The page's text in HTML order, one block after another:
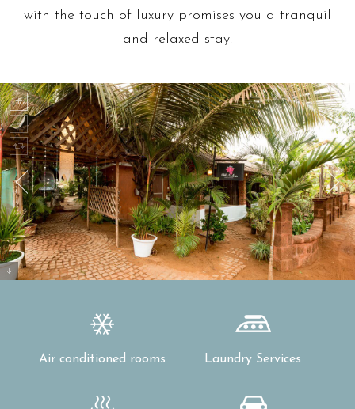
with the touch of luxury promises you a tranquil
and relaxed stay.
Air conditioned rooms Laundry Services